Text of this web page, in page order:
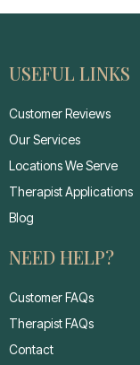
USEFUL LINKS
Customer Reviews
Our Services
Locations We Serve
Therapist Applications
Blog
NEED HELP?
Customer FAQs
Therapist FAQs
Contact